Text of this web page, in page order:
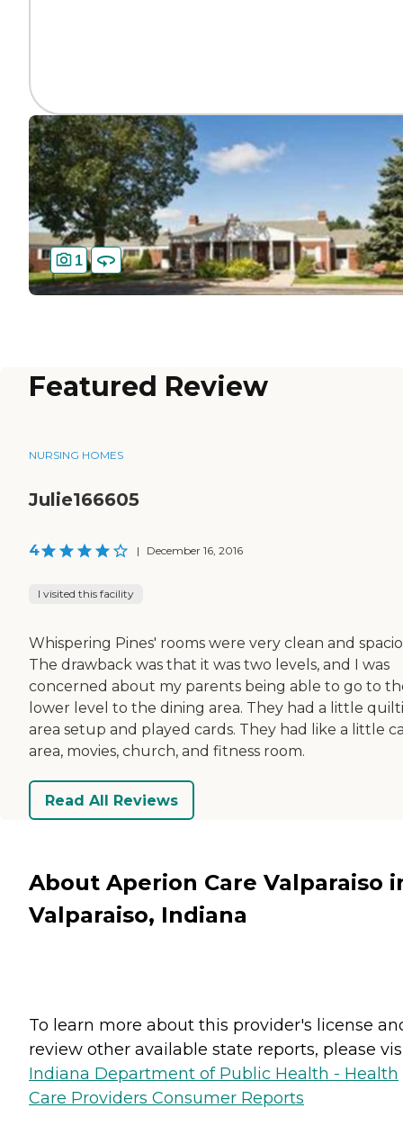
1
Featured Review
NURSING HOMES
Julie166605
4 | December 16, 2016
I visited this facility
Whispering Pines' rooms were very clean and
The drawback was that it was two levels, and I was
concerned about my parents being able to go to
lower level to the dining area. They had a little
area setup and played cards. They had like a little
area, movies, church, and fitness room.
Read All Reviews
About Aperion Care Valparaiso
Valparaiso, Indiana
To learn more about this provider's license
review other available state reports, please
Indiana Department of Public Health - Health
Care Providers Consumer Reports